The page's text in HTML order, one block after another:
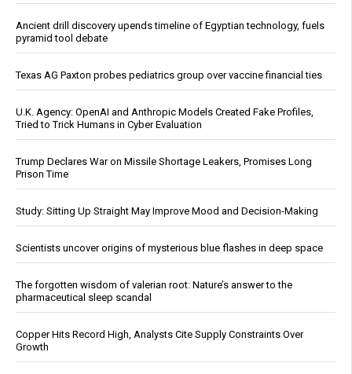
Ancient drill discovery upends timeline of Egyptian technology, fuels
pyramid tool debate
Texas AG Paxton probes pediatrics group over vaccine financial ties
U.K. Agency: OpenAI and Anthropic Models Created Fake Profiles,
Tried to Trick Humans in Cyber Evaluation
Trump Declares War on Missile Shortage Leakers, Promises Long
Prison Time
Study: Sitting Up Straight May Improve Mood and Decision-Making
Scientists uncover origins of mysterious blue flashes in deep space
The forgotten wisdom of valerian root: Nature’s answer to the
pharmaceutical sleep scandal
Copper Hits Record High, Analysts Cite Supply Constraints Over
Growth